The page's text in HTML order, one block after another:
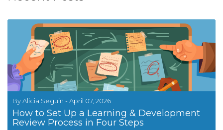
By Alicia Seguin - April 07, 2026
How to Set Up a Learning & Development
Review Process in Four Steps